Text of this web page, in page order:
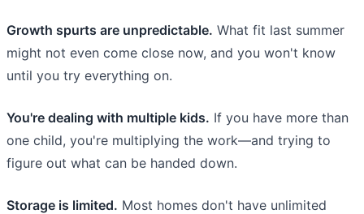
Growth spurts are unpredictable. What fit last summer
might not even come close now, and you won't know
until you try everything on.
You're dealing with multiple kids. If you have more than
one child, you're multiplying the work—and trying to
figure out what can be handed down.
Storage is limited. Most homes don't have unlimited